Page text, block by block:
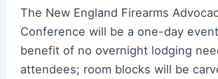
The New England Firearms
Conference will be a one-day
benefit of no overnight lodging
attendees; room blocks will be